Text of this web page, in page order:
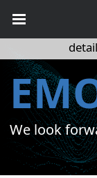
We look
May we use
privacy very